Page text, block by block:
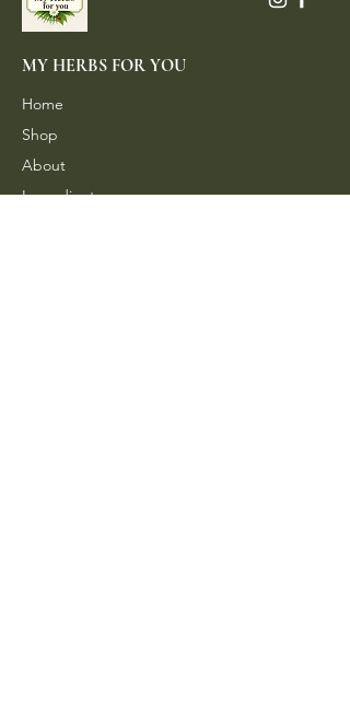
MY HERBS FOR YOU
Home
Shop
About
Ingredients